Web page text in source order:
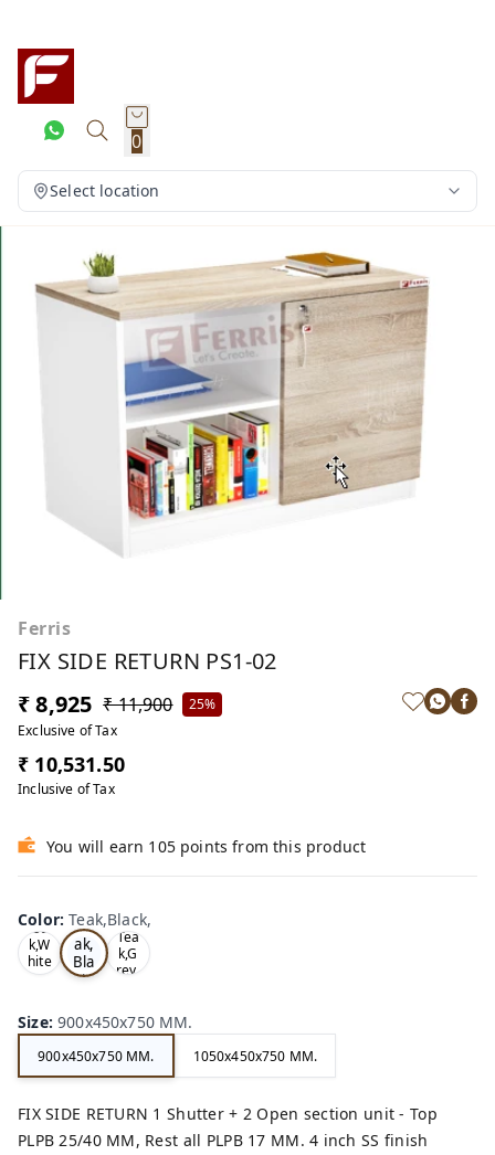
0
Select location
Ferris
FIX SIDE RETURN PS1-02
₹ 8,925 ₹ 11,900
25%
Exclusive of Tax
₹ 10,531.50
Inclusive of Tax
You will earn 105 points from this product
Color:Teak,Black,
Oa
k,W
hite
,
Te
ak,
Bla
ck,
Tea
k,G
rey,
Size:900x450x750 MM.
900x450x750 MM. 1050x450x750 MM.
FIX SIDE RETURN 1 Shutter + 2 Open section unit - Top
PLPB 25/40 MM, Rest all PLPB 17 MM. 4 inch SS finish